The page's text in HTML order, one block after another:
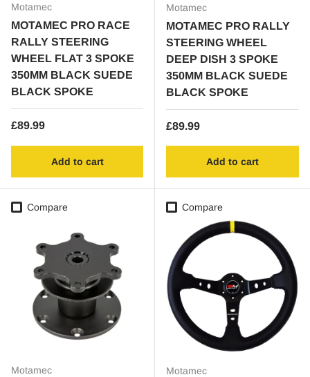
Motamec
MOTAMEC PRO RACE
RALLY STEERING
WHEEL FLAT 3 SPOKE
350MM BLACK SUEDE
BLACK SPOKE
Regular price
£89.99
Add to cart
Motamec
MOTAMEC PRO RALLY
STEERING WHEEL
DEEP DISH 3 SPOKE
350MM BLACK SUEDE
BLACK SPOKE
Regular price
£89.99
Add to cart
Compare
Motamec
Compare
Motamec